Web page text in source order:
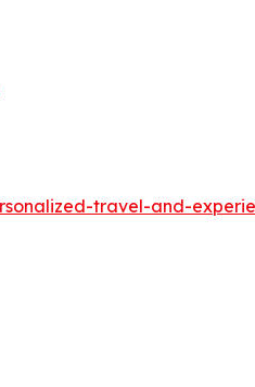
travel-and-